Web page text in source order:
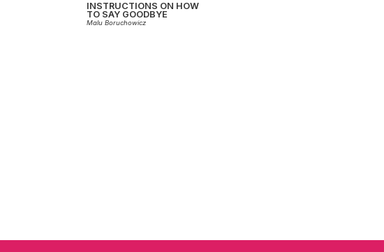
INSTRUCTIONS ON HOW
TO SAY GOODBYE
Malu Boruchowicz